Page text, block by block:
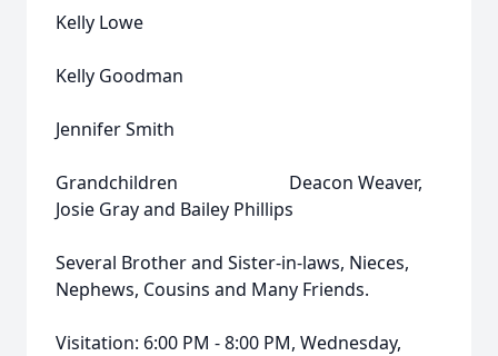
Kelly Lowe
Kelly Goodman
Jennifer Smith
Grandchildren Deacon Weaver,
Josie Gray and Bailey Phillips
Several Brother and Sister-in-laws, Nieces,
Nephews, Cousins and Many Friends.
Visitation: 6:00 PM - 8:00 PM, Wednesday,